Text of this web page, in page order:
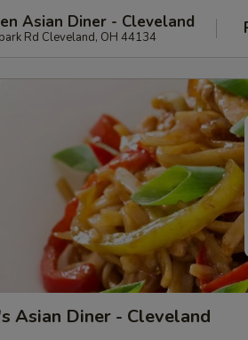
Asian Diner - Cleveland
Rd Cleveland, OH 44134
Asian Diner - Cleveland